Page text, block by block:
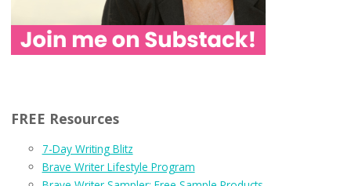
FREE Resources
7-Day Writing Blitz
Brave Writer Lifestyle Program